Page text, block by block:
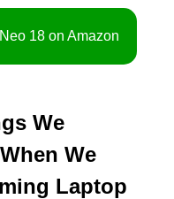
18 on Amazon
We
We
Laptop